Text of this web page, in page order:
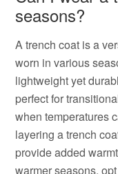
seasons?
A trench coat is a
worn in various
lightweight yet
perfect for
when temperatures
layering a trench
provide added
warmer seasons,